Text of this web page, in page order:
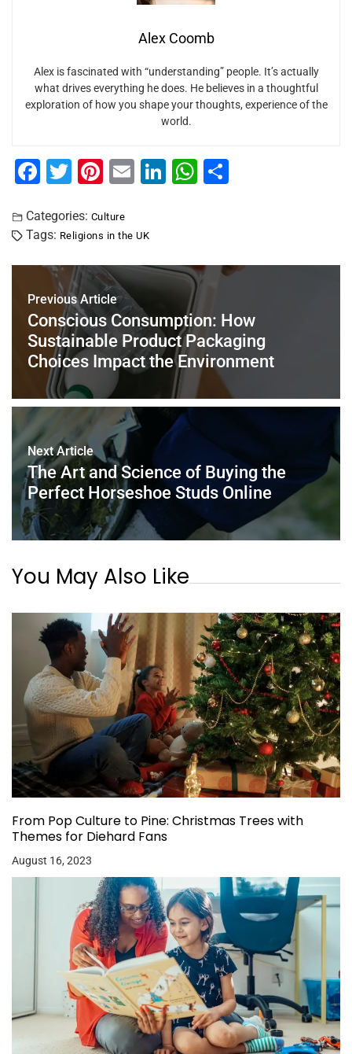
Alex Coomb
Alex is fascinated with “understanding” people. It’s actually
what drives everything he does. He believes in a thoughtful
exploration of how you shape your thoughts, experience of the
world.
F
c
e
b
o
o
k
T
tt
er
Pi
er
e
st
E
l
Li
dI
n
W
A
p
p
Categories: Culture
Tags: Religions in the UK
Previous Article
Conscious Consumption: How
Sustainable Product Packaging
Choices Impact the Environment
Next Article
The Art and Science of Buying the
Perfect Horseshoe Studs Online
You May Also Like
From Pop Culture to Pine: Christmas Trees with
Themes for Diehard Fans
August 16, 2023